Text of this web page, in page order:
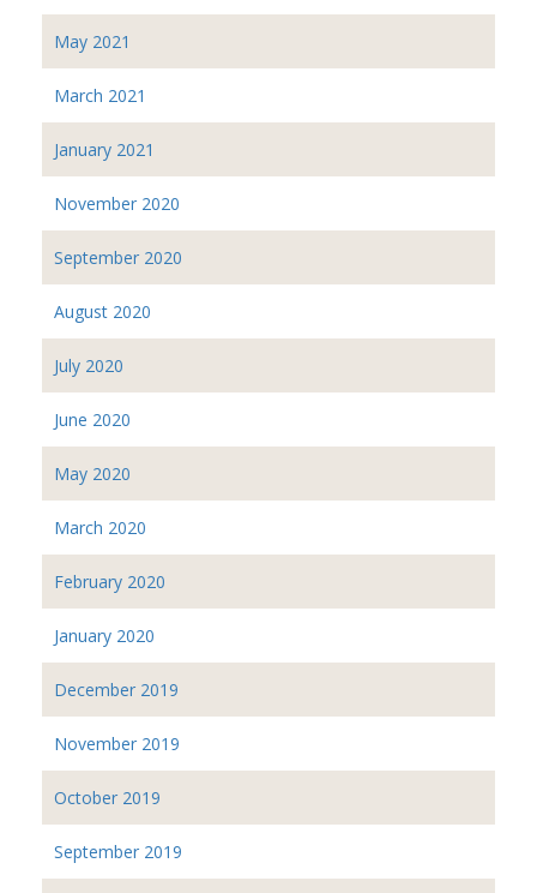
May 2021
March 2021
January 2021
November 2020
September 2020
August 2020
July 2020
June 2020
May 2020
March 2020
February 2020
January 2020
December 2019
November 2019
October 2019
September 2019